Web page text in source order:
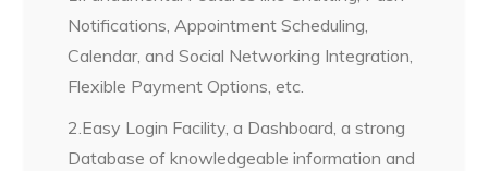
Notifications, Appointment Scheduling,
Calendar, and Social Networking Integration,
Flexible Payment Options, etc.
2.Easy Login Facility, a Dashboard, a strong
Database of knowledgeable information and